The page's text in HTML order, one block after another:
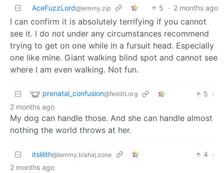
AceFuzzLord@lemmy.zip 5 · 2 months ago
I can confirm it is absolutely terrifying if you cannot
see it. I do not under any circumstances recommend
trying to get on one while in a fursuit head. Especially
one like mine. Giant walking blind spot and cannot see
where I am even walking. Not fun.
prenatal_confusion@feddit.org 5 ·
2 months ago
My dog can handle those. And she can handle almost
nothing the world throws at her.
itslilith@lemmy.blahaj.zone 4 ·
2 months ago